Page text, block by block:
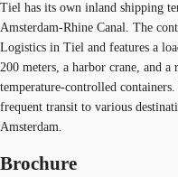
Tiel has its own inland shipping
Amsterdam-Rhine Canal. The
Logistics in Tiel and features a
200 meters, a harbor crane, and
temperature-controlled
frequent transit to various
Amsterdam.
Brochure